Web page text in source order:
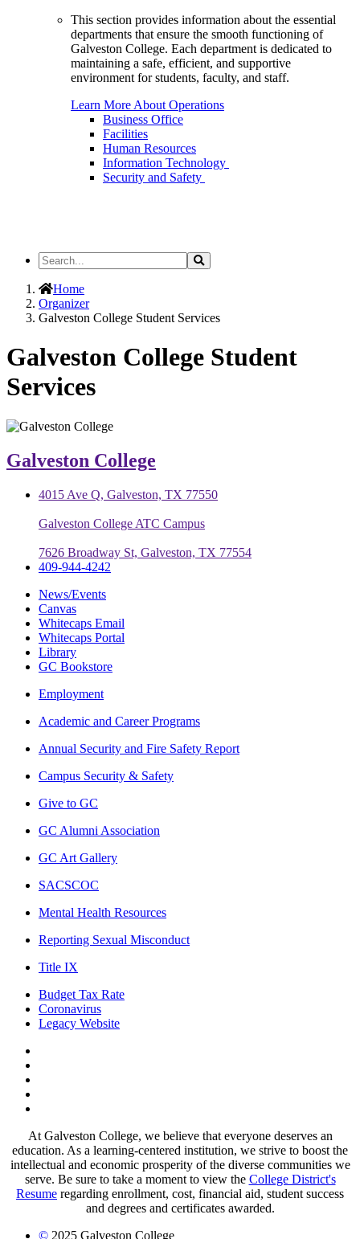
This section provides information about the essential
departments that ensure the smooth functioning of
Galveston College. Each department is dedicated to
maintaining a safe, efficient, and supportive
environment for students, faculty, and staff.
Learn More About Operations
Business Office
Facilities
Human Resources
Information Technology
Security and Safety
Search
the
Site
Search
Home
Organizer
Galveston College Student Services
Galveston College Student
Services
Galveston College
4015 Ave Q, Galveston, TX 77550
Galveston College ATC Campus
7626 Broadway St, Galveston, TX 77554
409-944-4242
News/Events
Canvas
Whitecaps Email
Whitecaps Portal
Library
GC Bookstore
Employment
Academic and Career Programs
Annual Security and Fire Safety Report
Campus Security & Safety
Give to GC
GC Alumni Association
GC Art Gallery
SACSCOC
Mental Health Resources
Reporting Sexual Misconduct
Title IX
Budget Tax Rate
Coronavirus
Legacy Website
At Galveston College, we believe that everyone deserves an
education. As a learning-centered institution, we strive to boost the
intellectual and economic prosperity of the diverse communities we
serve. Be sure to take a moment to view the College District's
Resume regarding enrollment, cost, financial aid, student success
and degrees and certificates awarded.
© 2025 Galveston College